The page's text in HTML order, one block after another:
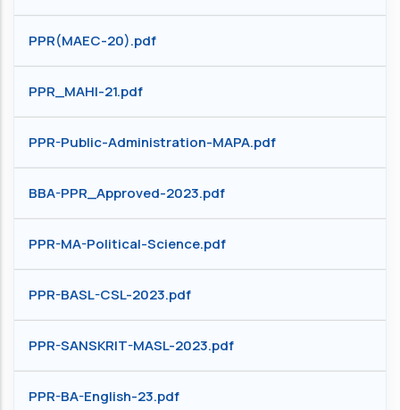
PPR(MAEC-20).pdf
PPR_MAHI-21.pdf
PPR-Public-Administration-MAPA.pdf
BBA-PPR_Approved-2023.pdf
PPR-MA-Political-Science.pdf
PPR-BASL-CSL-2023.pdf
PPR-SANSKRIT-MASL-2023.pdf
PPR-BA-English-23.pdf